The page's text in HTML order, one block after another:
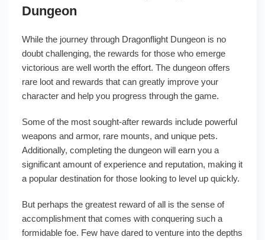
Dungeon
While the journey through Dragonflight Dungeon is no
doubt challenging, the rewards for those who emerge
victorious are well worth the effort. The dungeon offers
rare loot and rewards that can greatly improve your
character and help you progress through the game.
Some of the most sought-after rewards include powerful
weapons and armor, rare mounts, and unique pets.
Additionally, completing the dungeon will earn you a
significant amount of experience and reputation, making it
a popular destination for those looking to level up quickly.
But perhaps the greatest reward of all is the sense of
accomplishment that comes with conquering such a
formidable foe. Few have dared to venture into the depths